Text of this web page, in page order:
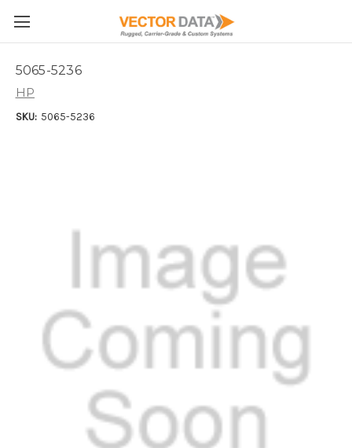
Skip to main content
5065-5236
HP
SKU: 5065-5236